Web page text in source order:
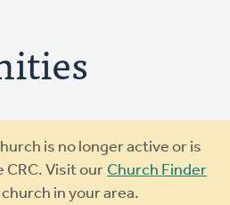
is no longer active or is
CRC. Visit our Church Finder
in your area.